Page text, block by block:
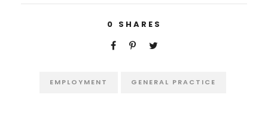
0 SHARES
EMPLOYMENT GENERAL PRACTICE